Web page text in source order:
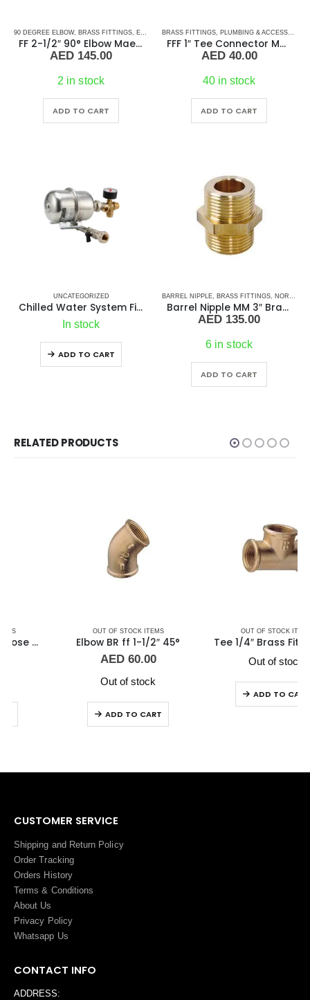
90 DEGREE ELBOW, BRASS FITTINGS ELBOW PLUMBING & ACCESSORIES
FF 2-1/2″ 90° Elbow Maestrini
AED 145.00
2 in stock
ADD TO CART
BRASS FITTINGS PLUMBING & ACCESSORIES
FFF 1″ Tee Connector Maestrini
AED40.00
40 in stock
ADD TO CART
UNCATEGORIZED
Chilled Water System Filling Assembly – Reliable Filling Solution for Marine & HVAC Chilled Water Systems
In stock
ADD TO CART
BARREL NIPPLE, BRASS FITTINGS, NORMAL BARREL NIPPLE
Barrel Nipple MM 3″ Brass Fitting
AED 135.00
6 in stock
ADD TO CART
RELATED PRODUCTS
OUT OF STOCK ITEMS
Elbow BR ff 1-1/2″ 45°
60.00
Out of stock
ADD TO CART
OUT OF STOCK ITEMS
Tee 1/4″ Brass Fitting F/F/F Guidi
Out of stock
ADD TO CART
CUSTOMER SERVICE
Shipping and Return Policy
Order Tracking
Orders History
Terms & Conditions
About Us
Privacy Policy
Whatsapp Us
CONTACT INFO
ADDRESS: